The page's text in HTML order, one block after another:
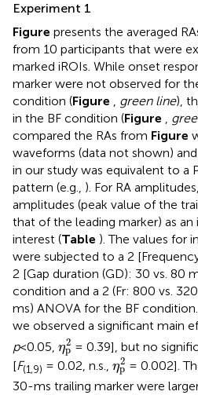
Experiment 1
Figure presents the averaged
from 10 participants that were
marked iROIs. While onset
marker were not observed for
condition (Figure , green line),
in the BF condition (Figure ,
compared the RAs from Figure
waveforms (data not shown)
in our study was equivalent to a
pattern (e.g., ). For RA
amplitudes (peak value of the
that of the leading marker) as
interest (Table ). The values for
were subjected to a 2
2 [Gap duration (GD): 30 vs. 80
condition and a 2 (Fr: 800 vs.
ms) ANOVA for the BF
we observed a significant main
p<0.05, η2
p
p = 0.39], but no
[F(1,9) = 0.02, n.s., η2
p
ηp = 0.002].
30-ms trailing marker were